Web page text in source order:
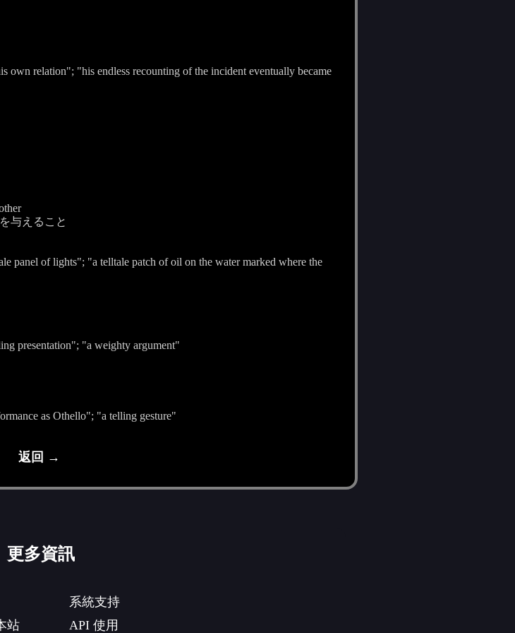
own relation"; "his endless recounting of the incident eventually became
与えること
panel of lights"; "a telltale patch of oil on the water marked where the
presentation"; "a weighty argument"
as Othello"; "a telling gesture"
返回 →
更多資訊
站
系統支持
API 使用